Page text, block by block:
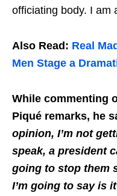
officiating body. I am
Also Read: Real
Men Stage a
While commenting
Piqué remarks, he
opinion, I’m not
speak, a president
going to stop them
I’m going to say is